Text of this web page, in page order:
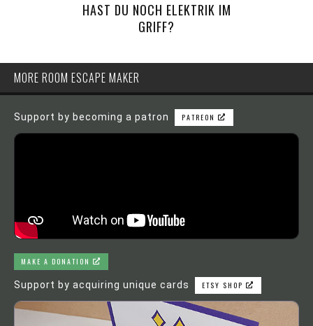
HAST DU NOCH ELEKTRIK IM
GRIFF?
MORE ROOM ESCAPE MAKER
Support by becoming a patron PATREON
MAKE A DONATION
Support by acquiring unique cards ETSY SHOP